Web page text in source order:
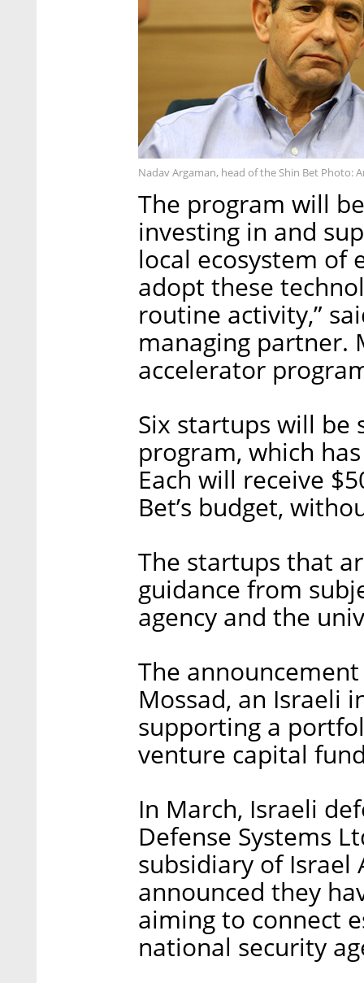
Nadav Argaman, head of the Shin Bet Photo:
The program will
investing in and
local ecosystem of
adopt these
routine activity,”
managing partner.
accelerator
Six startups will
program, which
Each will receive
Bet’s budget,
The startups that
guidance from
agency and the
The
Mossad, an Israeli
supporting a
venture capital
In March, Israeli
Defense Systems
subsidiary of Israel
announced they
aiming to connect
national security